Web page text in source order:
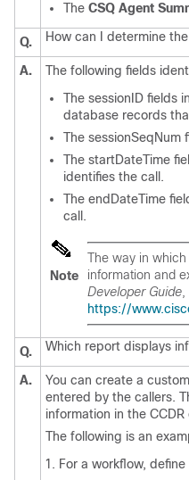
The CSQ Agent
Q. How can I determine
A.
The following fields
The sessionID fields
database records
The
The startDateTime
identifies the call.
The endDateTime
call.
Note
The way in
information and
Developer Guide
https://
Q. Which report displays
A.
You can create a
entered by the callers.
information in the
The following is an
For a workflow,